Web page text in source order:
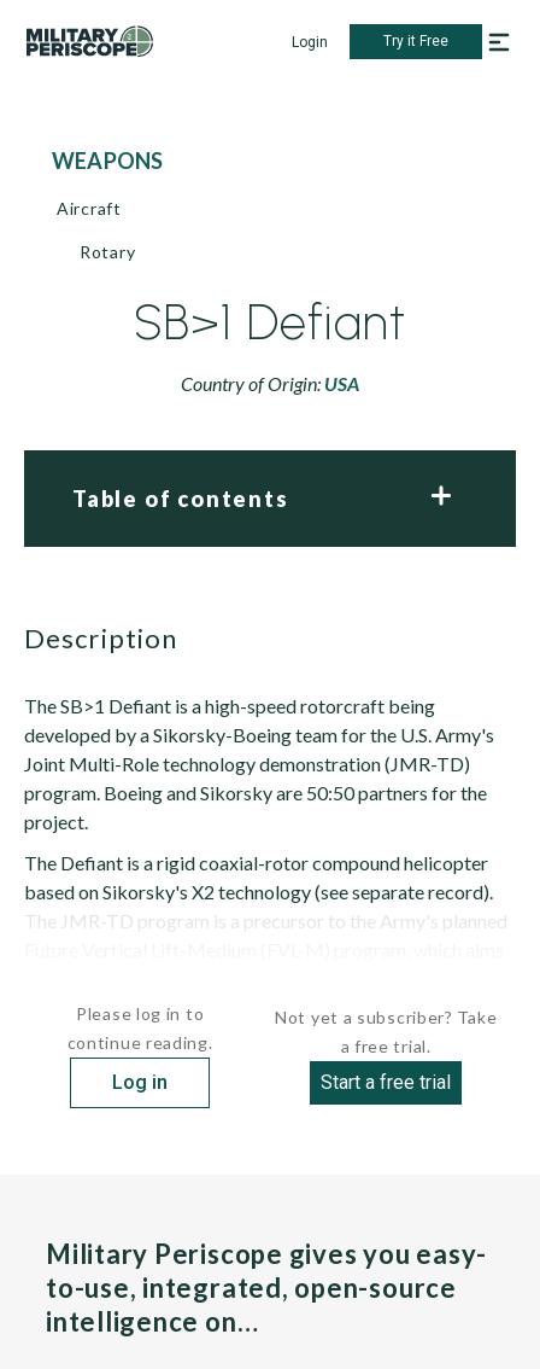
Login Try it Free
WEAPONS
Aircraft
Rotary
SB>1 Defiant
Country of Origin: USA
Table of contents
description
The SB>1 Defiant is a high-speed rotorcraft being
developed by a Sikorsky-Boeing team for the U.S. Army's
Joint Multi-Role technology demonstration (JMR-TD)
program. Boeing and Sikorsky are 50:50 partners for the
project.
The Defiant is a rigid coaxial-rotor compound helicopter
based on Sikorsky's X2 technology (see separate record).
The JMR-TD program is a precursor to the Army's planned
Please log in to
continue reading.
Log in
Not yet a subscriber? Take
a free trial.
Start a free trial
Military Periscope gives you easy-
to-use, integrated, open-source
intelligence on…